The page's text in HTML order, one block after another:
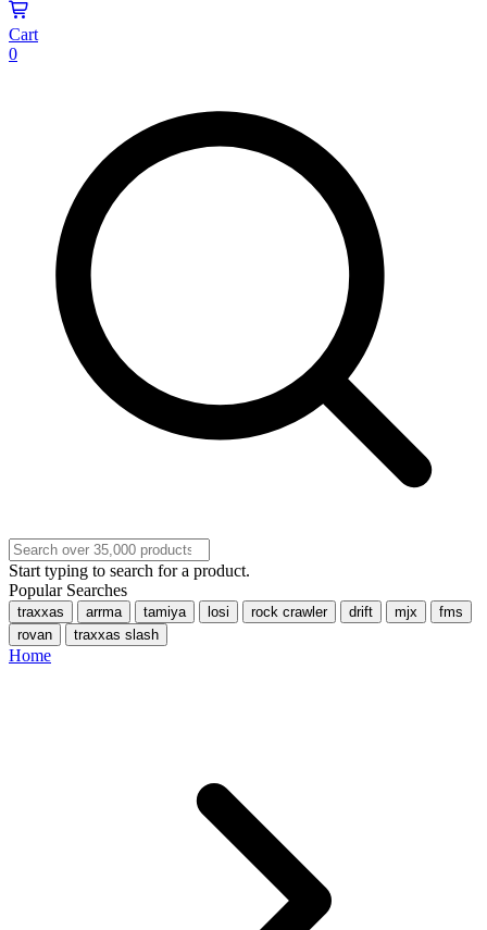
Cart
0
Start typing to search for a product.
Popular Searches
traxxas arrma tamiya losi rock crawler drift mjx
fms
rovan
traxxas slash
Home